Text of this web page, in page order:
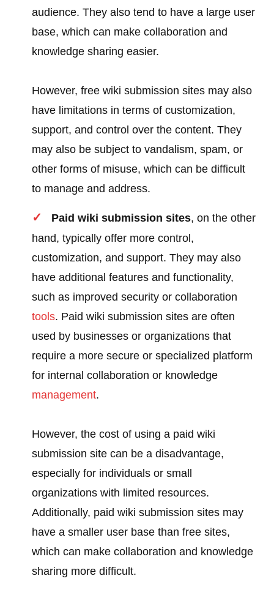
audience. They also tend to have a large user
base, which can make collaboration and
knowledge sharing easier.
However, free wiki submission sites may also
have limitations in terms of customization,
support, and control over the content. They
may also be subject to vandalism, spam, or
other forms of misuse, which can be difficult
to manage and address.
Paid wiki submission sites, on the other
hand, typically offer more control,
customization, and support. They may also
have additional features and functionality,
such as improved security or collaboration
tools. Paid wiki submission sites are often
used by businesses or organizations that
require a more secure or specialized platform
for internal collaboration or knowledge
management.
However, the cost of using a paid wiki
submission site can be a disadvantage,
especially for individuals or small
organizations with limited resources.
Additionally, paid wiki submission sites may
have a smaller user base than free sites,
which can make collaboration and knowledge
sharing more difficult.